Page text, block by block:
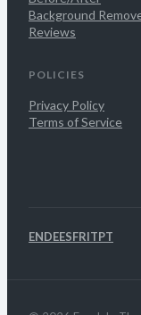
Background
Reviews
POLICIES
Privacy Policy
Terms of Service
ENDEESFRITPT